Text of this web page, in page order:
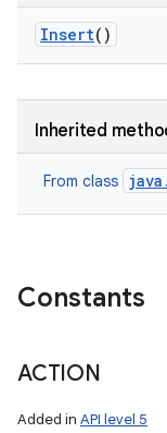
Insert()
Inherited
From class
Constants
ACTION
Added in API level 5